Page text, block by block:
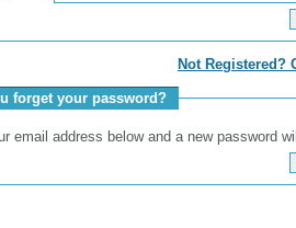
Not Registered?
forget your password?
email address below and a new password